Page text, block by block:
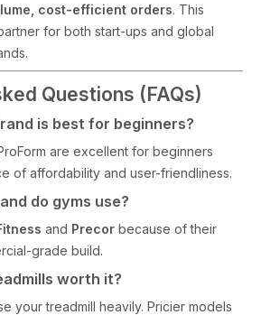
cost-efficient orders. This
for both start-ups and global
Questions (FAQs)
is best for beginners?
are excellent for beginners
of affordability and user-friendliness.
do gyms use?
and Precor because of their
grade build.
worth it?
your treadmill heavily. Pricier models